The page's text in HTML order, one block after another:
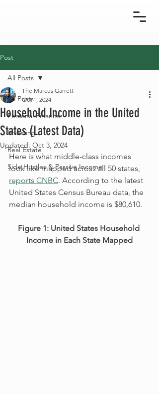
Post
All Posts
Personal Finance
Investing
Real Estate
Side Hustles & Passive Income
All Posts
Household Income in the United
States (Latest Data)
The Marcus Garrett
Oct 1, 2024
Updated: Oct 3, 2024
Here is what middle-class incomes
look like mapped across all 50 states,
reports CNBC. According to the latest
United States Census Bureau data, the
median household income is $80,610.
Figure 1: United States Household
Income in Each State Mapped